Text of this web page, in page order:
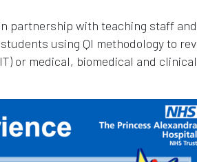
partnership with teaching staff and
using QI methodology to
or medical, biomedical and clinical